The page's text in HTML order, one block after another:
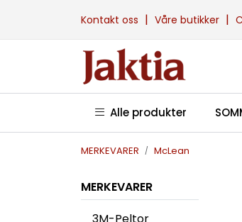
Kontakt oss | Våre butikker |
Alle produkter
MERKEVARER McLean
MERKEVARER
3M-Peltor